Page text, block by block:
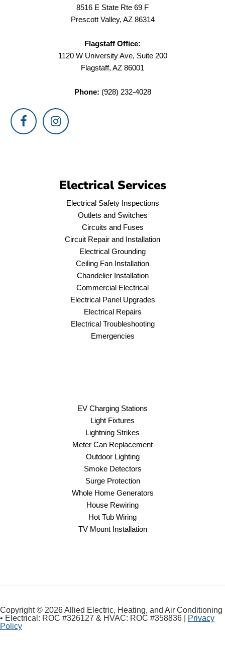
8516 E State Rte 69 F
Prescott Valley, AZ 86314
Flagstaff Office:
1120 W University Ave, Suite 200
Flagstaff, AZ 86001
Phone: (928) 232-4028
Electrical Services
Electrical Safety Inspections
Outlets and Switches
Circuits and Fuses
Circuit Repair and Installation
Electrical Grounding
Ceiling Fan Installation
Chandelier Installation
Commercial Electrical
Electrical Panel Upgrades
Electrical Repairs
Electrical Troubleshooting
Emergencies
EV Charging Stations
Light Fixtures
Lightning Strikes
Meter Can Replacement
Outdoor Lighting
Smoke Detectors
Surge Protection
Whole Home Generators
House Rewiring
Hot Tub Wiring
TV Mount Installation
Copyright © 2026 Allied Electric, Heating, and Air Conditioning
• Electrical: ROC #326127 & HVAC: ROC #358836 |
Privacy
Policy